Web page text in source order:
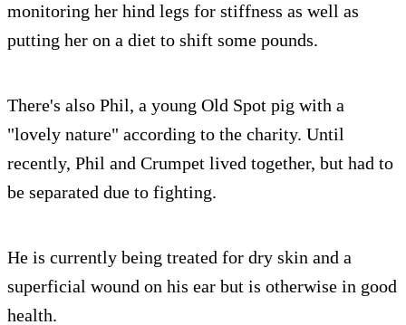
monitoring her hind legs for stiffness as well as
putting her on a diet to shift some pounds.
There's also Phil, a young Old Spot pig with a
"lovely nature" according to the charity. Until
recently, Phil and Crumpet lived together, but had to
be separated due to fighting.
He is currently being treated for dry skin and a
superficial wound on his ear but is otherwise in good
health.